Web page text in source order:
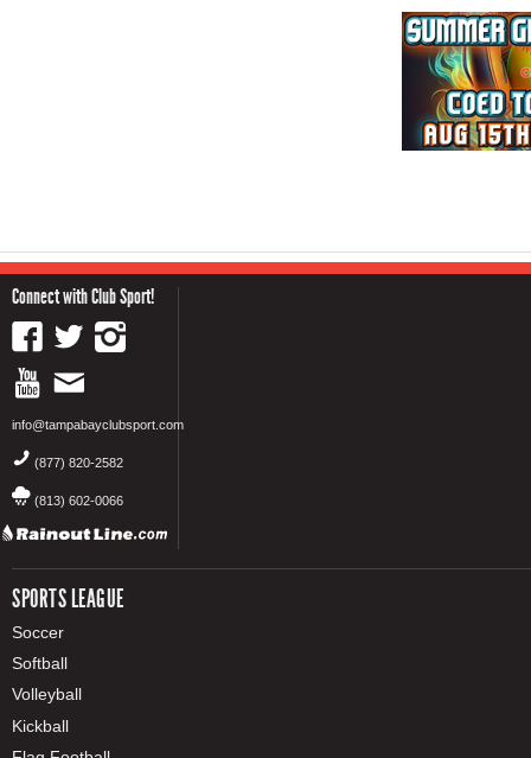
Connect with Club Sport!
info@tampabayclubsport.com
(877) 820-2582
(813) 602-0066
SPORTS LEAGUE
Soccer
Softball
Volleyball
Kickball